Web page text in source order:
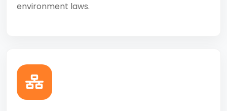
environment laws.